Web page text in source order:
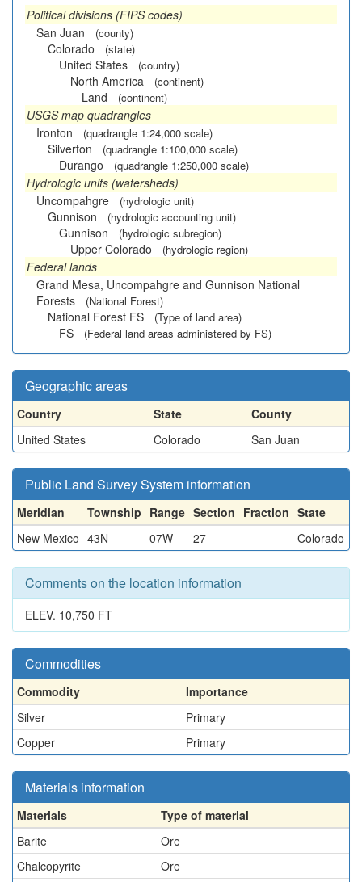
Political divisions (FIPS codes)
San Juan
(county)
Colorado (state)
United States (country)
North America (continent)
Land (continent)
USGS map quadrangles
Ironton
(quadrangle 1:24,000 scale)
Silverton (quadrangle 1:100,000 scale)
Durango (quadrangle 1:250,000 scale)
Hydrologic units (watersheds)
Uncompahgre
(hydrologic unit)
Gunnison (hydrologic accounting unit)
Gunnison (hydrologic subregion)
Upper Colorado (hydrologic region)
Federal lands
Grand Mesa, Uncompahgre and Gunnison National
Forests
(National Forest)
National Forest FS (Type of land area)
FS (Federal land areas administered by FS)
Geographic areas
Country State
County
United States
Colorado San Juan
Public Land Survey System information
Meridian Township Range Section Fraction State
New Mexico 43N 07W 27 Colorado
Comments on the location information
ELEV. 10,750 FT
Commodities
Commodity
Importance
Silver
Primary
Copper
Primary
Materials information
Materials
Type of material
Barite
Ore
Chalcopyrite
Ore